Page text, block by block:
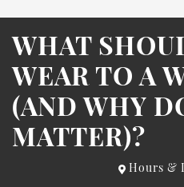
WHAT
WEAR TO A
(AND WHY
MATTER)?
Hours &